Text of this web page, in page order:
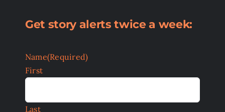
Get story alerts twice a week:
Name(Required)
First
Last